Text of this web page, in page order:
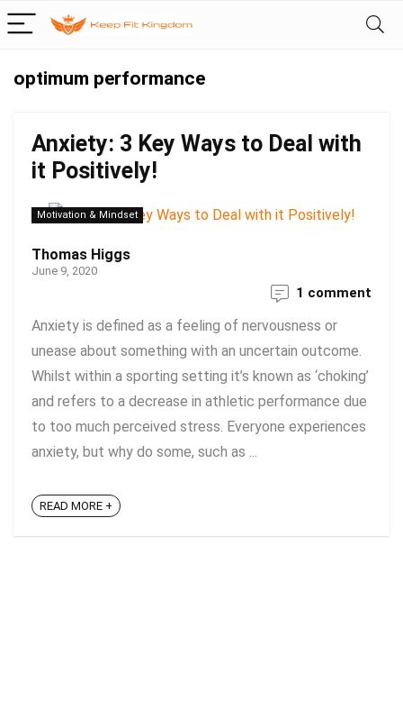
optimum performance
Anxiety: 3 Key Ways to Deal with
it Positively!
Motivation & Mindset
Thomas Higgs
June 9, 2020
1 comment
Anxiety is defined as a feeling of nervousness or
unease about something with an uncertain outcome.
Whilst within a sporting setting it’s known as ‘choking’
and refers to a decrease in athletic performance due
to too much perceived stress. Everyone experiences
anxiety, but why do some, such as ...
READ MORE +